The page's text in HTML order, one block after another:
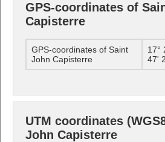
GPS-coordinates of
Capisterre
GPS-coordinates of Saint
John Capisterre
17°
47'
UTM coordinates
John Capisterre